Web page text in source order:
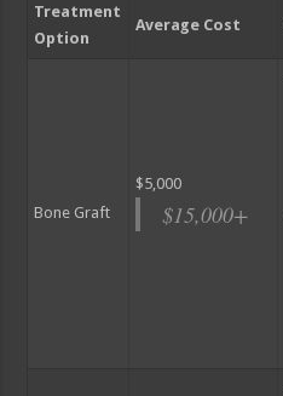
Treatment
Option
Average Cost
Bone Graft
$5,000
$15,000+